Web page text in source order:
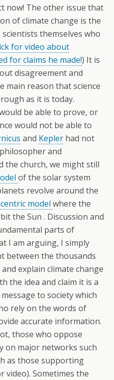
now! The other issue that
of climate change is the
themselves who
for video about
for claims he made!) It is
disagreement and
main reason that science
as it is today.
be able to prove, or
would not be able to
and Kepler had not
and
the church, we might still
of the solar system
revolve around the
model where the
the Sun . Discussion and
parts of
I am arguing, I simply
between the thousands
explain climate change
the idea and claim it is a
to society which
rely on the words of
accurate information.
those who oppose
on major networks such
as those supporting
video). Sometimes the